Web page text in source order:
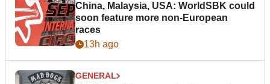
China, Malaysia, USA: WorldSBK could
soon feature more non-European
races
13h ago
GENERAL